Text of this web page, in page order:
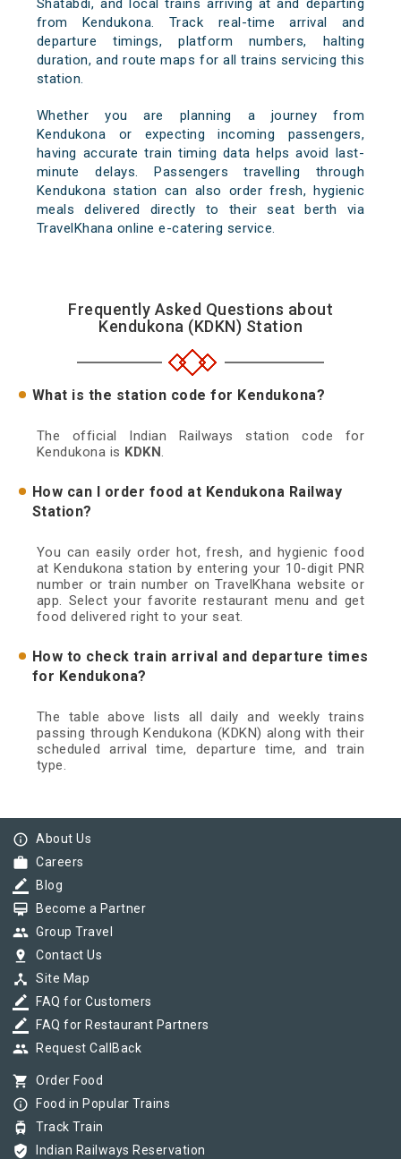
Shatabdi, and local trains arriving at and departing
from Kendukona. Track real-time arrival and
departure timings, platform numbers, halting
duration, and route maps for all trains servicing this
station.
Whether you are planning a journey from
Kendukona or expecting incoming passengers,
having accurate train timing data helps avoid last-
minute delays. Passengers travelling through
Kendukona station can also order fresh, hygienic
meals delivered directly to their seat berth via
TravelKhana online e-catering service.
Frequently Asked Questions about
Kendukona (KDKN) Station
What is the station code for Kendukona?
The official Indian Railways station code for
Kendukona is KDKN.
How can I order food at Kendukona Railway
Station?
You can easily order hot, fresh, and hygienic food
at Kendukona station by entering your 10-digit PNR
number or train number on TravelKhana website or
app. Select your favorite restaurant menu and get
food delivered right to your seat.
How to check train arrival and departure times
for Kendukona?
The table above lists all daily and weekly trains
passing through Kendukona (KDKN) along with their
scheduled arrival time, departure time, and train
type.
info_outline About Us
work Careers
border_color Blog
card_membership Become a Partner
group Group Travel
pin_drop Contact Us
device_hub Site Map
border_color FAQ for Customers
border_color FAQ for Restaurant Partners
group Request CallBack
shopping_cart Order Food
info_outline Food in Popular Trains
tram Track Train
verified_user Indian Railways Reservation